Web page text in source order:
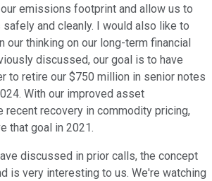
emissions footprint and allow us to
and cleanly. I would also like to
our thinking on our long-term financial
discussed, our goal is to have
to retire our $750 million in senior notes
With our improved asset
recent recovery in commodity pricing,
that goal in 2021.
discussed in prior calls, the concept
is very interesting to us. We're watching